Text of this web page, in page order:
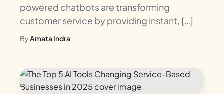
powered chatbots are transforming
customer service by providing instant, […]
ByAmata Indra